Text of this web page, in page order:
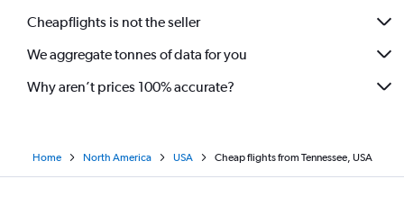
Cheapflights is not the seller
We aggregate tonnes of data for you
Why aren’t prices 100% accurate?
Home North America USA Cheap flights from Tennessee, USA